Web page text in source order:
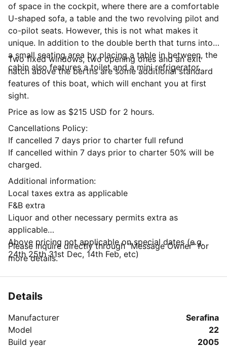
of space in the cockpit, where there are a comfortable
U-shaped sofa, a table and the two revolving pilot and
co-pilot seats. However, this is not what makes it
unique. In addition to the double berth that turns into
a small seating area by placing a table in between, the
cabin also features a toilet and a mini refrigerator.
Two fixed windows, two opening ones and an exit
hatch above the berths are some additional standard
features of this boat, which will enchant you at first
sight.
Price as low as $215 USD for 2 hours.
Cancellations Policy:
If cancelled 7 days prior to charter full refund
If cancelled within 7 days prior to charter 50% will be
charged.
Additional information:
Local taxes extra as applicable
F&B extra
Liquor and other necessary permits extra as
applicable
Above pricing not applicable on special dates (e.g.
24th 25th 31st Dec, 14th Feb, etc)
Please inquire directly through "Message Owner" for
more details.
Details
Manufacturer
Serafina
Model
22
Build year
2005